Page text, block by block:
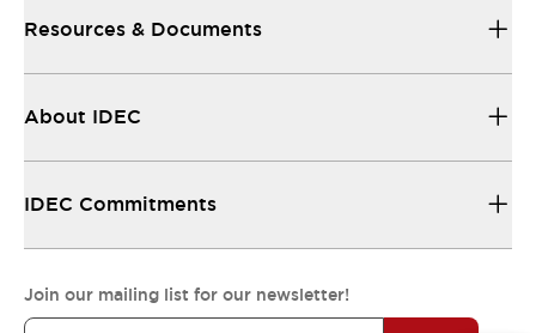
Resources & Documents
About IDEC
IDEC Commitments
Join our mailing list for our newsletter!